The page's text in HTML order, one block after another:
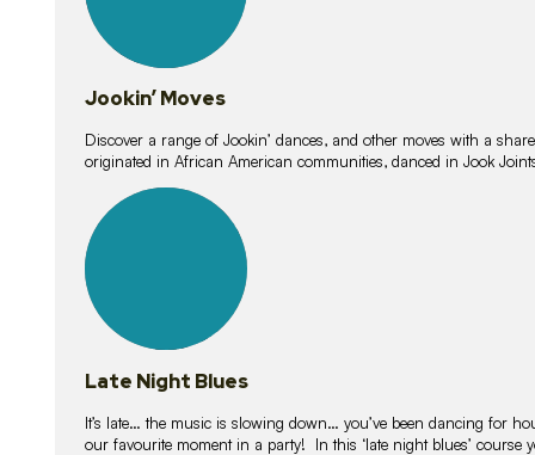
Jookin’ Moves
Discover a range of Jookin’ dances, and other moves with a
originated in African American communities, danced in Jook
lessons
Late Night Blues
It’s late… the music is slowing down… you’ve been dancing for
our favourite moment in a party! In this ‘late night blues’ course